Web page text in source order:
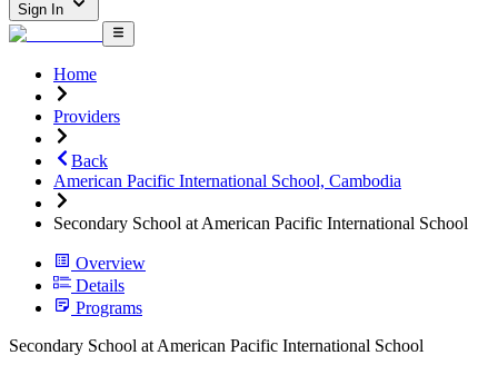
Sign In
Home
Providers
Back
American Pacific International School, Cambodia
Secondary School at American Pacific International School
Overview
Details
Programs
Secondary School at American Pacific International School